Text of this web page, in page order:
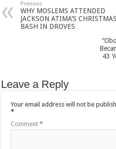
Previous
WHY MOSLEMS ATTENDED
JACKSON ATIMA’S CHRISTMAS
BASH IN DROVES
43
Leave a Reply
Your email address will not be
*
Comment*